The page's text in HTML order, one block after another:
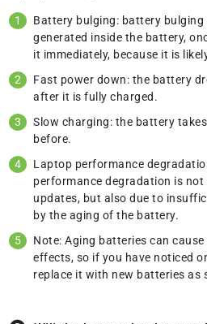
Battery bulging: battery bulging
generated inside the battery,
it immediately, because it is
Fast power down: the battery
after it is fully charged.
Slow charging: the battery
before.
Laptop performance
performance degradation is
updates, but also due to
by the aging of the battery.
Note: Aging batteries can
effects, so if you have noticed
replace it with new batteries as